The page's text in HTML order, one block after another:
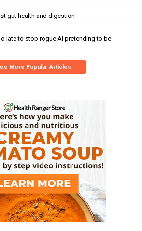
gut health and digestion
late to stop rogue AI pretending to be
More Popular Articles